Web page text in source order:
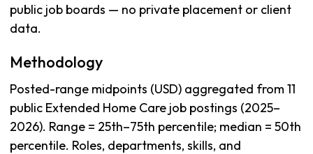
public job boards — no private placement or client
data.
Methodology
Posted-range midpoints (USD) aggregated from 11
public Extended Home Care job postings (2025–
2026). Range = 25th–75th percentile; median = 50th
percentile. Roles, departments, skills, and